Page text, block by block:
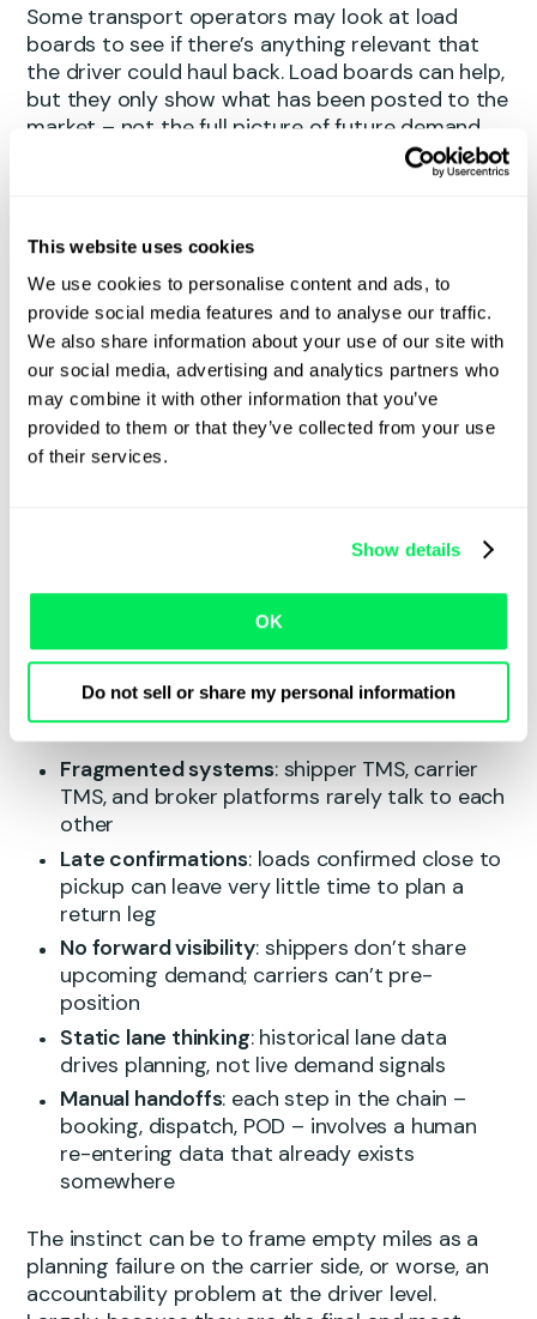
This website uses cookies
We use cookies to personalise content and ads, to
provide social media features and to analyse our traffic.
We also share information about your use of our site with
our social media, advertising and analytics partners who
may combine it with other information that you’ve
provided to them or that they’ve collected from your use
of their services.
Show details
OK
Do not sell or share my personal information
Some transport operators may look at load
boards to see if there’s anything relevant that
the driver could haul back. Load boards can help,
but they only show what has been posted to the
market – not the full picture of future demand,
timing, compatibility or network fit. And because
a large share of freight moves under contract,
in the first place.
Finally, a lack of real-time visibility means that
carriers don’t know where the trucks are in
relation to available loads, making it difficult to
confirm jobs before a competitor swoops in.
An incomplete flow of data is the bottleneck
across all these scenarios, not the driver.
Where the data breaks
down
Data across the transport cycle is often
disjointed and hidden. Here are some of the key
areas where the flow of data breaks down:
Fragmented systems: shipper TMS, carrier
TMS, and broker platforms rarely talk to each
other
Late confirmations: loads confirmed close to
pickup can leave very little time to plan a
return leg
No forward visibility: shippers don’t share
upcoming demand; carriers can’t pre-
position
Static lane thinking: historical lane data
drives planning, not live demand signals
Manual handoffs: each step in the chain –
booking, dispatch, POD – involves a human
re-entering data that already exists
somewhere
The instinct can be to frame empty miles as a
planning failure on the carrier side, or worse, an
accountability problem at the driver level.